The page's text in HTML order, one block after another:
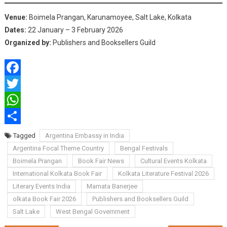
Venue: Boimela Prangan, Karunamoyee, Salt Lake, Kolkata
Dates: 22 January – 3 February 2026
Organized by: Publishers and Booksellers Guild
Facebook
Twitter
WhatsApp
ShareTagged
Argentina Embassy in India
Argentina Focal Theme Country
Bengal Festivals
Boimela Prangan
Book Fair News
Cultural Events Kolkata
International Kolkata Book Fair
Kolkata Literature Festival 2026
Literary Events India
Mamata Banerjee
olkata Book Fair 2026
Publishers and Booksellers Guild
Salt Lake
West Bengal Government